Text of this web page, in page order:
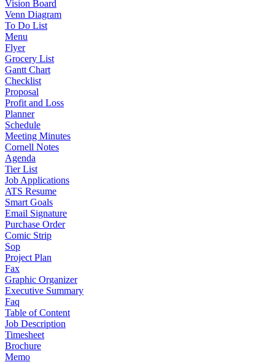
Vision Board
Venn Diagram
To Do List
Menu
Flyer
Grocery List
Gantt Chart
Checklist
Proposal
Profit and Loss
Planner
Schedule
Meeting Minutes
Cornell Notes
Agenda
Tier List
Job Applications
ATS Resume
Smart Goals
Email Signature
Purchase Order
Comic Strip
Sop
Project Plan
Fax
Graphic Organizer
Executive Summary
Faq
Table of Content
Job Description
Timesheet
Brochure
Memo